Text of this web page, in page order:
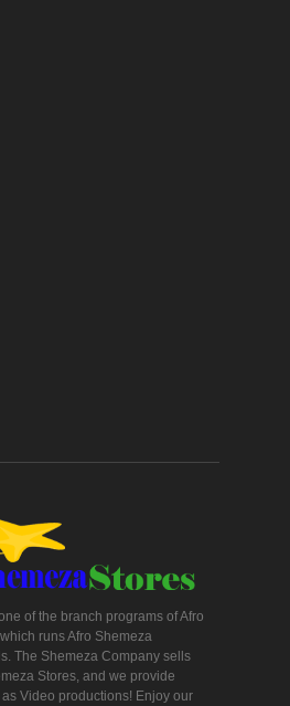
of the branch programs of Afro
runs Afro Shemeza
The Shemeza Company sells
Stores, and we provide
Video productions! Enjoy our